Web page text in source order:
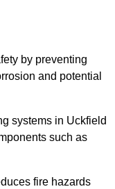
by preventing
and potential
systems in Uckfield
such as
fire hazards